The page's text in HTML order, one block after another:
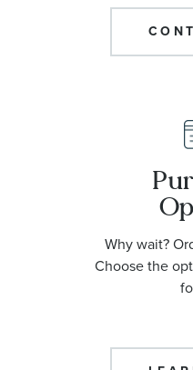
Why wait?
Choose the